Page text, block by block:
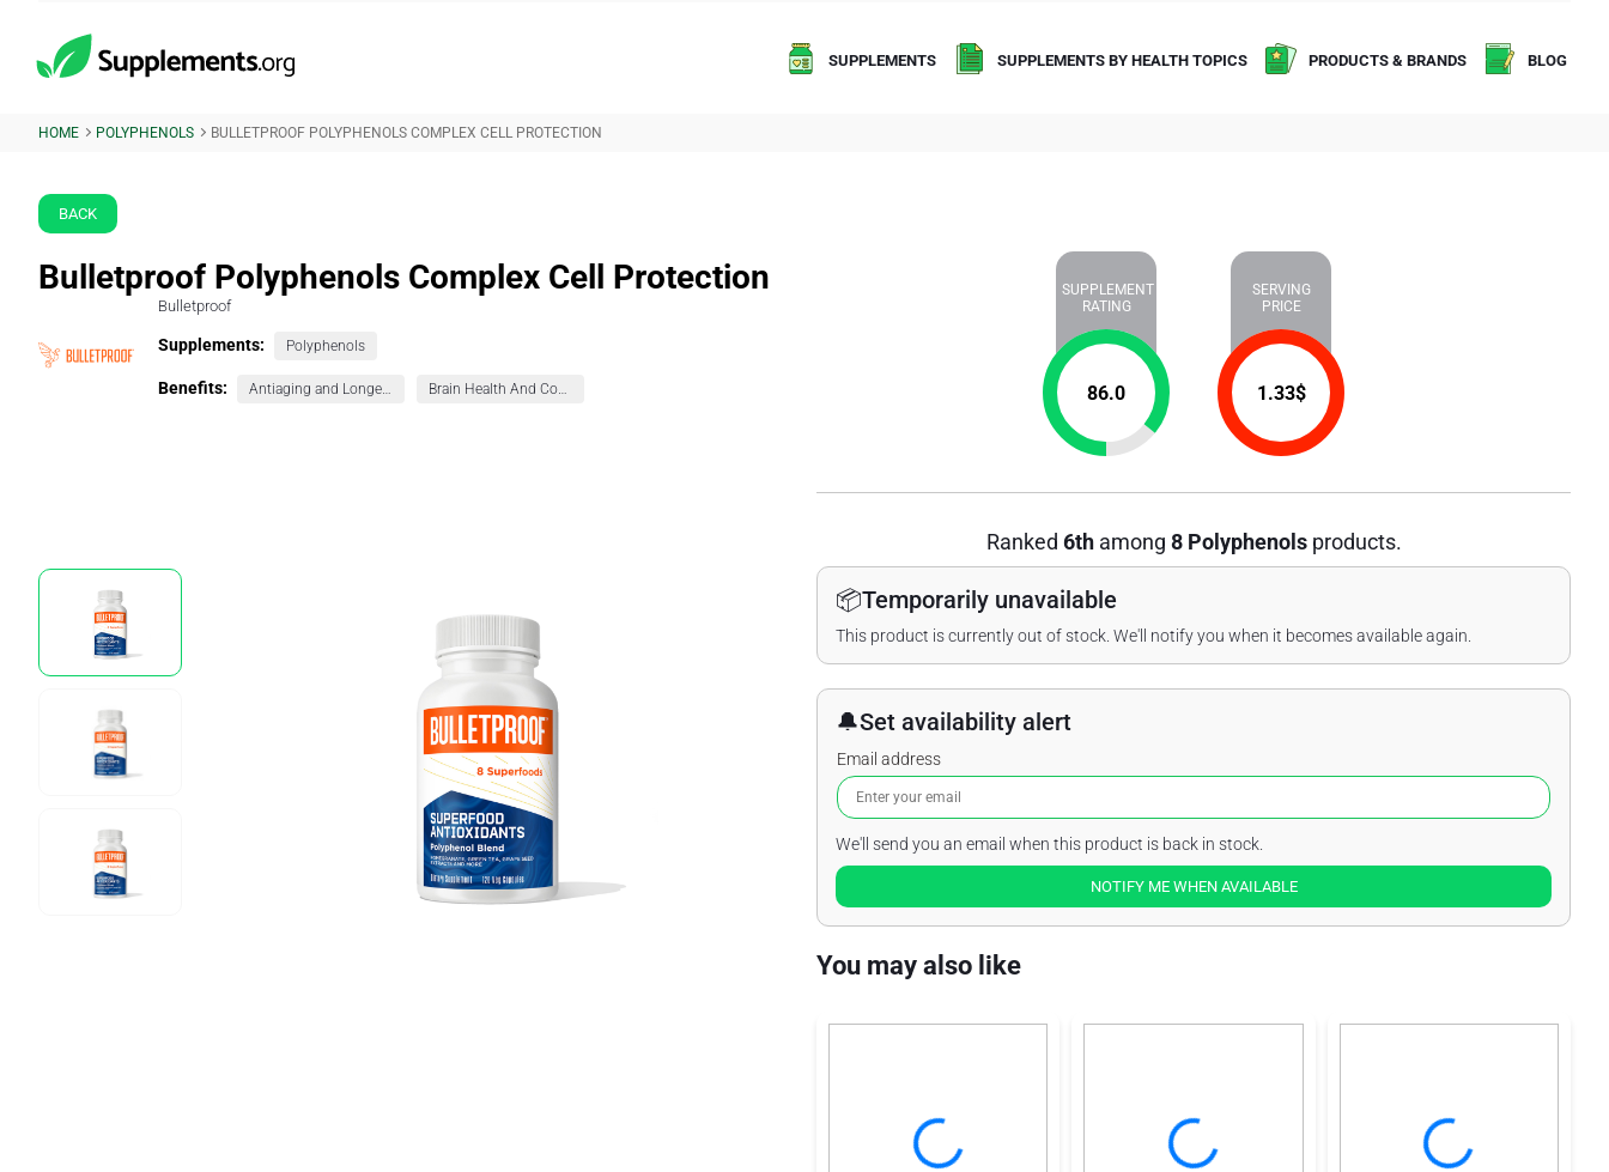
SUPPLEMENTS SUPPLEMENTS BY HEALTH TOPICS PRODUCTS & BRANDS BLOG
HOME POLYPHENOLS BULLETPROOF POLYPHENOLS COMPLEX CELL PROTECTION
BACK
Bulletproof Polyphenols Complex Cell Protection
Bulletproof
Supplements: Polyphenols
Benefits: Antiaging and Longevity Brain Health And Cognition
SUPPLEMENT
RATING
86.0
SERVING
PRICE
1.33$
Ranked 6thamong 8 Polyphenolsproducts.
📦Temporarily unavailable
This product is currently out of stock. We'll notify you when it becomes available again.
🔔Set availability alert
Email address
We'll send you an email when this product is back in stock.
NOTIFY ME WHEN AVAILABLE
You may also like